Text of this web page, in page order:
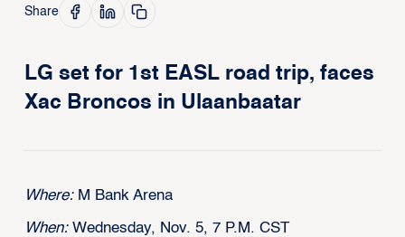
Share
LG set for 1st EASL road trip, faces
Xac Broncos in Ulaanbaatar
Where:M Bank Arena
When: Wednesday, Nov. 5, 7 P.M. CST